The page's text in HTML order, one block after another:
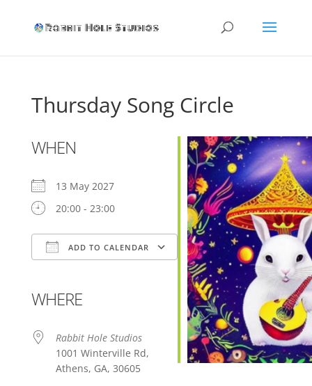
Thursday Song Circle
WHEN
13 May 2027
20:00 - 23:00
ADD TO CALENDAR
Google Calendar
WHERE
Rabbit Hole Studios
1001 Winterville Rd,
Athens, GA, 30605